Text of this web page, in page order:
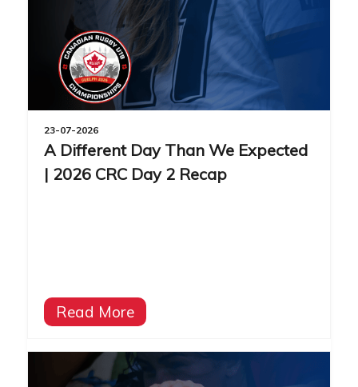
23-07-2026
A Different Day Than We Expected
| 2026 CRC Day 2 Recap
Read More